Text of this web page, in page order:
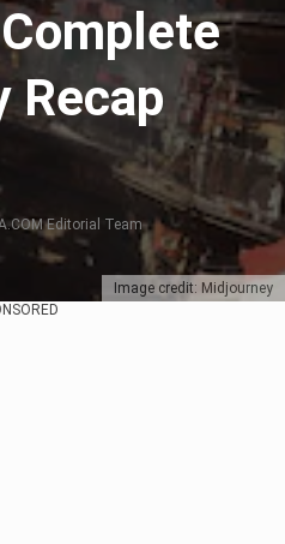
Image credit: Midjourney
Recap
Editorial Team